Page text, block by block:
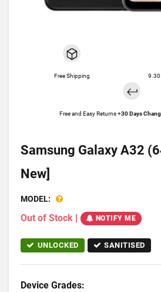
Free Shipping 9.30
Free and Easy Returns +30 Days
Samsung Galaxy A32
New]
MODEL:
Out of Stock | NOTIFY ME
UNLOCKED SANITISED
Device Grades: